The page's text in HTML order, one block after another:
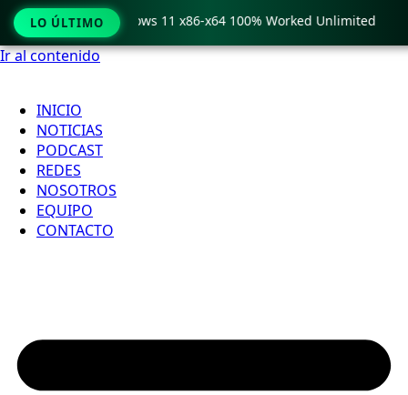
Ir al contenido
INICIO
NOTICIAS
PODCAST
REDES
NOSOTROS
EQUIPO
CONTACTO
LO ÚLTIMO
Crack only Windows 11 x86-x64 100% Worked Unlimited